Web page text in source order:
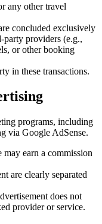
any other travel
concluded exclusively
party providers (e.g.,
or other booking
in these transactions.
programs, including
via Google AdSense.
earn a commission
are clearly separated
does not
provider or service.